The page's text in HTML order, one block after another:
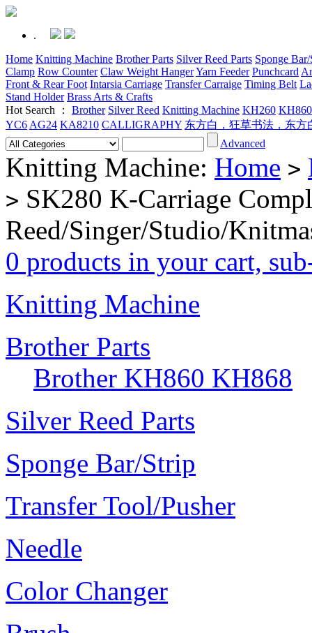
.
Home Knitting Machine Brother Parts Silver Reed Parts Sponge
Clamp Row Counter Claw Weight HangerYarn Feeder Punchcard
Front & Rear Foot Intarsia Carriage Transfer Carraige Timing Belt
Stand Holder Brass Arts & Crafts
Hot Search ： Brother Silver Reed Knitting Machine KH260 KH860
YC6 AG24 KA8210 CALLIGRAPHY 东方白，狂草书法，东
Advanced
Knitting Machine: Home >
> SK280 K-Carriage
Reed/Singer/Studio/
0 products in your cart,
Knitting Machine
Brother Parts
Brother KH860 KH868
Silver Reed Parts
Sponge Bar/Strip
Transfer Tool/Pusher
Needle
Color Changer